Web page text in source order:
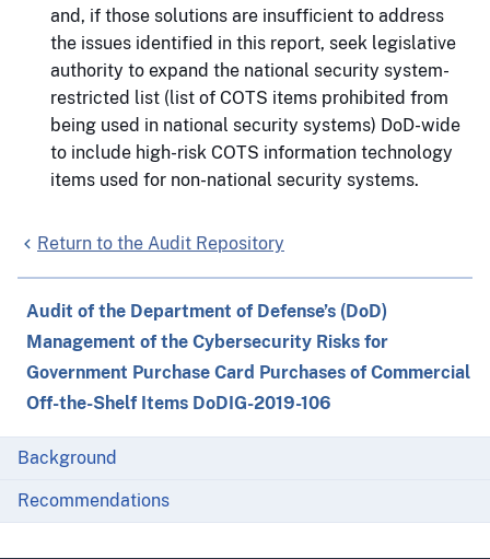
and, if those solutions are insufficient to address
the issues identified in this report, seek legislative
authority to expand the national security system-
restricted list (list of COTS items prohibited from
being used in national security systems) DoD-wide
to include high-risk COTS information technology
items used for non-national security systems.
Return to the Audit Repository
Audit of the Department of Defense’s (DoD)
Management of the Cybersecurity Risks for
Government Purchase Card Purchases of Commercial
Off-the-Shelf Items DoDIG-2019-106
Background
Recommendations